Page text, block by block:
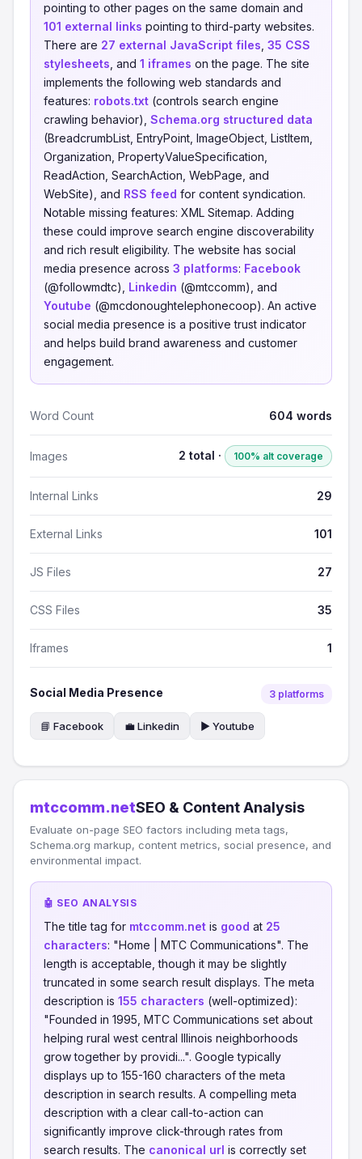
pointing to other pages on the same domain and
101 external links pointing to third-party websites.
There are 27 external JavaScript files 35 CSS
stylesheets , and 1 iframes on the page. The site
implements the following web standards and
features: robots.txt (controls search engine
crawling behavior), Schema.org structured data
(BreadcrumbList, EntryPoint, ImageObject, ListItem,
Organization, PropertyValueSpecification,
ReadAction, SearchAction, WebPage, and
WebSite), and RSS feed for content syndication.
Notable missing features: XML Sitemap. Adding
these could improve search engine discoverability
and rich result eligibility. The website has social
media presence across 3 platforms: Facebook
(@followmdtc), Linkedin (@mtccomm), and
Youtube (@mcdonoughtelephonecoop). An active
social media presence is a positive trust indicator
and helps build brand awareness and customer
engagement.
Word Count 604 words
Images 2 total · 100% alt coverage
Internal Links 29
External Links 101
JS Files 27
CSS Files 35
Iframes 1
Social Media Presence 3 platforms
📘 Facebook 💼 Linkedin ▶️ Youtube
mtccomm.netSEO & Content Analysis
Evaluate on-page SEO factors including meta tags,
Schema.org markup, content metrics, social presence, and
environmental impact.
🤖 SEO ANALYSIS
The title tag for mtccomm.net is good at 25
characters: "Home | MTC Communications". The
length is acceptable, though it may be slightly
truncated in some search result displays. The meta
description is 155 characters (well-optimized):
"Founded in 1995, MTC Communications set about
helping rural west central Illinois neighborhoods
grow together by providi...". Google typically
displays up to 155-160 characters of the meta
description in search results. A compelling meta
description with a clear call-to-action can
significantly improve click-through rates from
search results. The canonical url is correctly set